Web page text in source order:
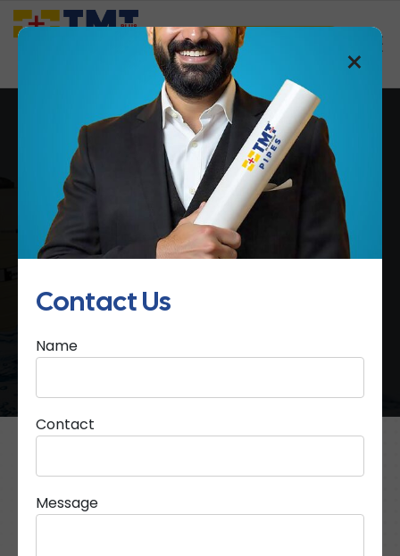
Saathi Samreedhi
4 Layer Water Tanks
×
Contact Us
Name
Contact
Message